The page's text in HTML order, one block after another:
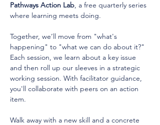
Pathways Action Lab, a free quarterly series
where learning meets doing.
Together, we’ll move from "what's
happening" to "what we can do about it?"
Each session, we learn about a key issue
and then roll up our sleeves in a strategic
working session. With facilitator guidance,
you'll collaborate with peers on an action
item.
Walk away with a new skill and a concrete